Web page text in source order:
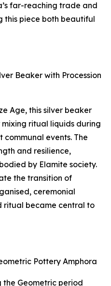
far-reaching trade and
this piece both beautiful
Beaker with Procession
Age, this silver beaker
ritual liquids during
events. The
and resilience,
by Elamite society.
the transition of
ceremonial
ritual became central to
Pottery Amphora
the Geometric period